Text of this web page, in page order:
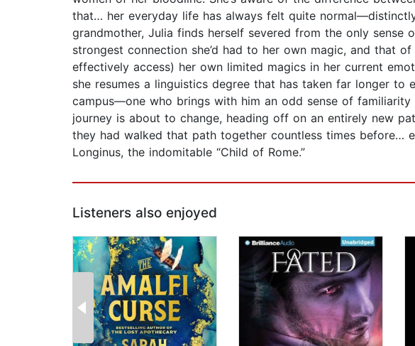
that… her everyday life has always felt quite
grandmother, Julia finds herself severed from the only sense
strongest connection she’d had to her own magic, and that
effectively access) her own limited magics in her current
she resumes a linguistics degree that has taken far longer to
campus—one who brings with him an odd sense of
journey is about to change, heading off on an entirely new
they had walked that path together countless times before…
Longinus, the indomitable “Child of Rome.”
Listeners also enjoyed